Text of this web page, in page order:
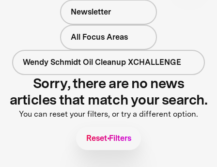
Newsletter
All Focus Areas
Wendy Schmidt Oil Cleanup XCHALLENGE
Sorry, there are no news
articles that match your search.
You can reset your filters, or try a different option.
Reset Filters